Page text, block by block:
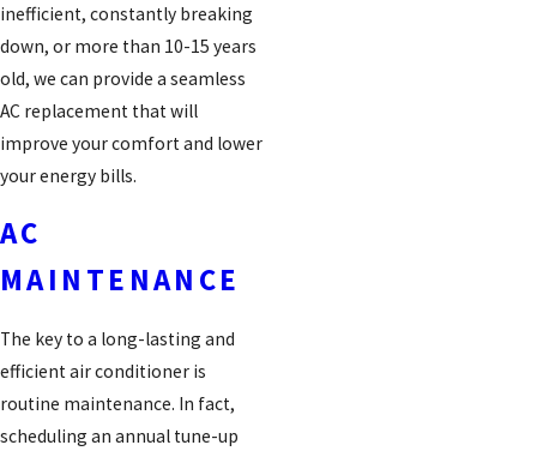
inefficient, constantly breaking
down, or more than 10-15 years
old, we can provide a seamless
AC replacement that will
improve your comfort and lower
your energy bills.
AC
MAINTENANCE
The key to a long-lasting and
efficient air conditioner is
routine maintenance. In fact,
scheduling an annual tune-up